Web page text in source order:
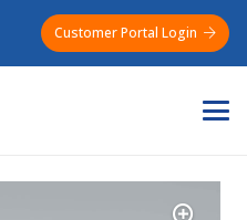
Customer Portal Login